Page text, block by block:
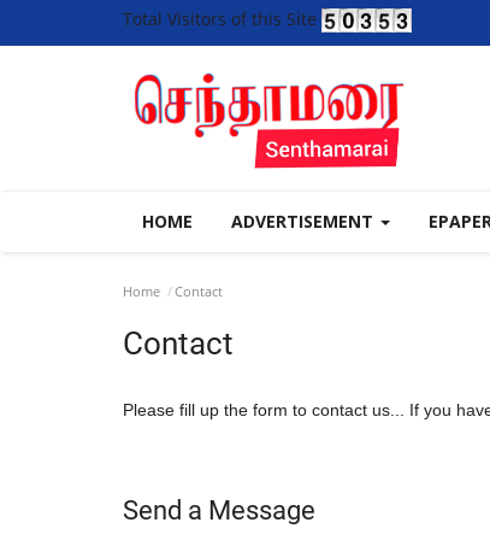
Total Visitors of this Site
HOME ADVERTISEMENT
Home Contact
Contact
Please fill up the form to contact us... If you
Send a Message